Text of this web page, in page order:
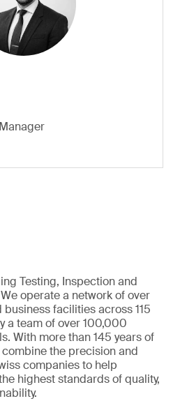
Testing, Inspection and
operate a network of over
facilities across 115
a team of over 100,000
With more than 145 years of
the precision and
companies to help
highest standards of quality,